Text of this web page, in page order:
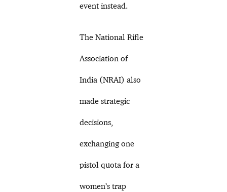
event instead.
The National Rifle
Association of
India (NRAI) also
made strategic
decisions,
exchanging one
pistol quota for a
women’s trap